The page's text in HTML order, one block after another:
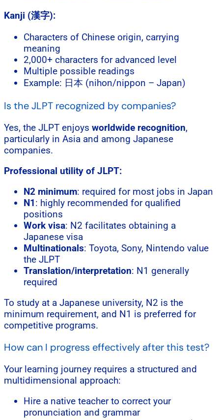
Kanji (漢字):
Characters of Chinese origin, carrying
meaning
2,000+ characters for advanced level
Multiple possible readings
Example: 日本 (nihon/nippon – Japan)
Is the JLPT recognized by companies?
Yes, the JLPT enjoys worldwide recognition,
particularly in Asia and among Japanese
companies.
Professional utility of JLPT:
N2 minimum: required for most jobs in Japan
N1: highly recommended for qualified
positions
Work visa: N2 facilitates obtaining a
Japanese visa
Multinationals: Toyota, Sony, Nintendo value
the JLPT
Translation/interpretation: N1 generally
required
To study at a Japanese university, N2 is the
minimum requirement, and N1 is preferred for
competitive programs.
How can I progress effectively after this test?
Your learning journey requires a structured and
multidimensional approach:
Hire a native teacher to correct your
pronunciation and grammar